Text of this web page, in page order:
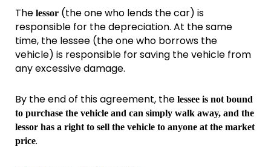
The lessor (the one who lends the car) is
responsible for the depreciation. At the same
time, the lessee (the one who borrows the
vehicle) is responsible for saving the vehicle from
any excessive damage.
By the end of this agreement, the lessee is not bound
to purchase the vehicle and can simply walk away, and the
lessor has a right to sell the vehicle to anyone at the market
price.